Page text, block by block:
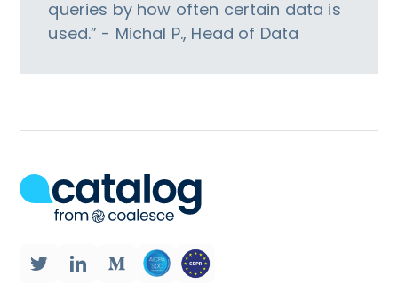
queries by how often certain data is
used.” - Michal P., Head of Data